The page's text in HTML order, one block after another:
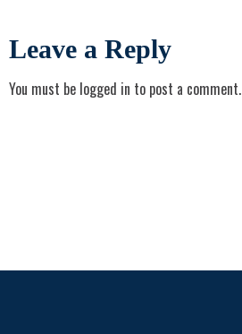
Leave a Reply
You must be logged in to post a comment.